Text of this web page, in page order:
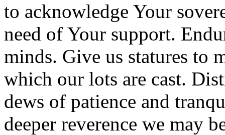
to acknowledge Your
need of Your support.
minds. Give us statures to
which our lots are cast.
dews of patience and
deeper reverence we may